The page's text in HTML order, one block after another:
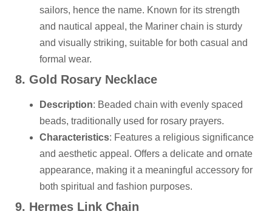
sailors, hence the name. Known for its strength
and nautical appeal, the Mariner chain is sturdy
and visually striking, suitable for both casual and
formal wear.
8. Gold Rosary Necklace
Description: Beaded chain with evenly spaced
beads, traditionally used for rosary prayers.
Characteristics: Features a religious significance
and aesthetic appeal. Offers a delicate and ornate
appearance, making it a meaningful accessory for
both spiritual and fashion purposes.
9. Hermes Link Chain